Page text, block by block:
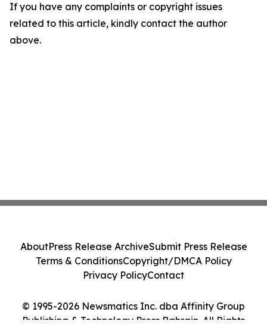
If you have any complaints or copyright issues
related to this article, kindly contact the author
above.
© 1995-2026 Newsmatics Inc. dba Affinity Group
Publishing & Technology Press Bahrain. All Rights
AboutPress Release ArchiveSubmit Press Release
Terms & ConditionsCopyright/DMCA Policy
Privacy PolicyContact